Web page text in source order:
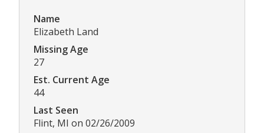
Name
Elizabeth Land
Missing Age
27
Est. Current Age
44
Last Seen
Flint, MI on 02/26/2009